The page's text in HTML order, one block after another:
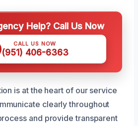
Help? Call Us Now
CALL US NOW
(951) 406-6363
is at the heart of our service
clearly throughout
and provide transparent